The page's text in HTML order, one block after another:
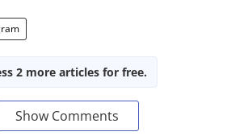
2 more articles for free.
Show Comments